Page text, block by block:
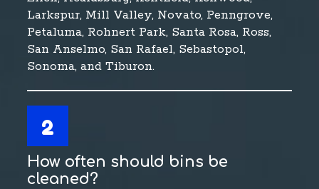
Larkspur, Mill Valley, Novato, Penngrove,
Petaluma, Rohnert Park, Santa Rosa, Ross,
San Anselmo, San Rafael, Sebastopol,
Sonoma, and Tiburon.
2
How often should bins be
cleaned?